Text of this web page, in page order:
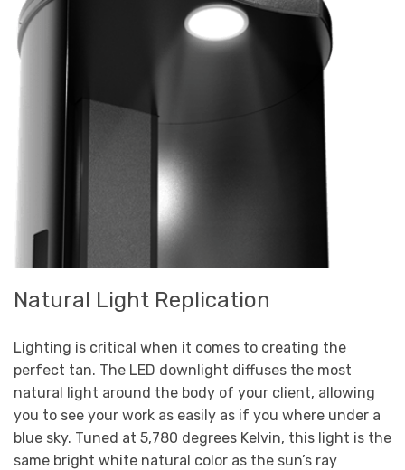
Natural Light Replication
Lighting is critical when it comes to creating the
perfect tan. The LED downlight diffuses the most
natural light around the body of your client, allowing
you to see your work as easily as if you where under a
blue sky. Tuned at 5,780 degrees Kelvin, this light is the
same bright white natural color as the sun’s ray